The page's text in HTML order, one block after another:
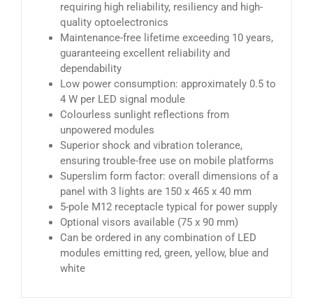
requiring high reliability, resiliency and high-
quality optoelectronics
Maintenance-free lifetime exceeding 10 years,
guaranteeing excellent reliability and
dependability
Low power consumption: approximately 0.5 to
4 W per LED signal module
Colourless sunlight reflections from
unpowered modules
Superior shock and vibration tolerance,
ensuring trouble-free use on mobile platforms
Superslim form factor: overall dimensions of a
panel with 3 lights are 150 x 465 x 40 mm
5-pole M12 receptacle typical for power supply
Optional visors available (75 x 90 mm)
Can be ordered in any combination of LED
modules emitting red, green, yellow, blue and
white